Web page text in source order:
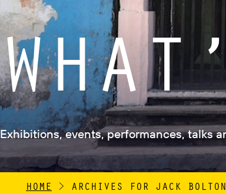
Exhibitions, events, performances, talks
HOME > ARCHIVES FOR JACK BOLTON